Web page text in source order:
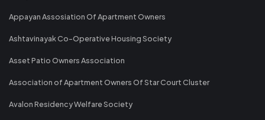
Appayan Assosiation Of Apartment Owners
Ashtavinayak Co-Operative Housing Society
Asset Patio Owners Association
Association of Apartment Owners Of Star Court Cluster
Avalon Residency Welfare Society